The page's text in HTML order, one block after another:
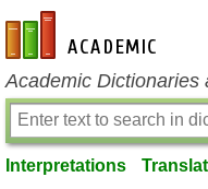
en-academic.com
Academic Dictionaries
Interpretations